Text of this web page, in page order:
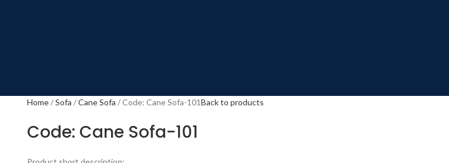
Home Sofa Cane Sofa Code: Cane Sofa-101Back to products
Code: Cane Sofa-101